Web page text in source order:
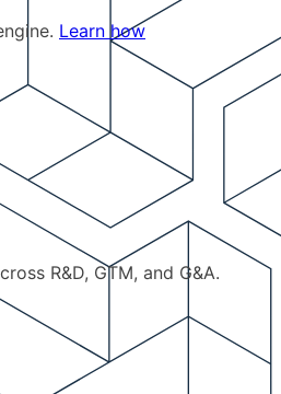
Learn how
R&D, GTM, and G&A.